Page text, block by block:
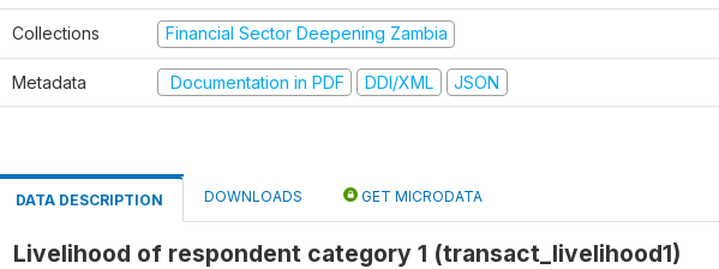
Collections Financial Sector Deepening Zambia
Metadata Documentation in PDF DDI/XML JSON
DATA DESCRIPTION DOWNLOADS GET MICRODATA
Livelihood of respondent category 1 (transact_livelihood1)